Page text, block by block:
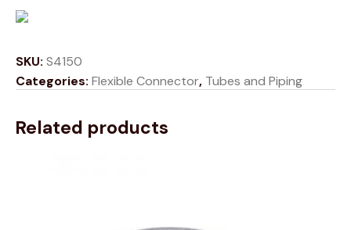
SKU: S4150
Categories: Flexible Connector, Tubes and Piping
Related products